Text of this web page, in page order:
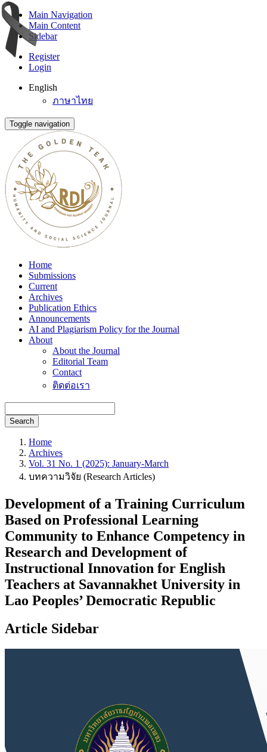
Main Navigation
Main Content
Sidebar
Register
Login
English
ภาษาไทย
Toggle navigation
Home
Submissions
Current
Archives
Publication Ethics
Announcements
AI and Plagiarism Policy for the Journal
About
About the Journal
Editorial Team
Contact
ติดต่อเรา
Search
Home
Archives
Vol. 31 No. 1 (2025): January-March
บทความวิจัย (Research Articles)
Development of a Training Curriculum
Based on Professional Learning
Community to Enhance Competency in
Research and Development of
Instructional Innovation for English
Teachers at Savannakhet University in
Lao Peoples’ Democratic Republic
Article Sidebar